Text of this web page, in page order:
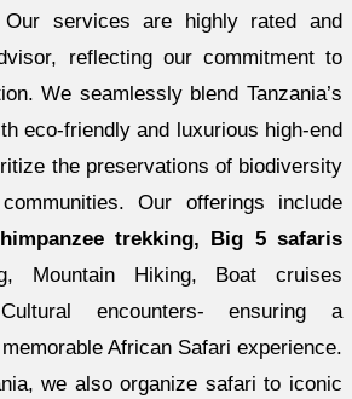
services are highly rated and
reflecting our commitment to
We seamlessly blend Tanzania’s
eco-friendly and luxurious high-end
the preservations of biodiversity
Our offerings include
trekking, Big 5 safaris
Mountain Hiking, Boat cruises
encounters- ensuring a
African Safari experience.
we also organize safari to iconic